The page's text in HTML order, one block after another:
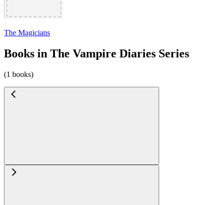
The Magicians
Books in The Vampire Diaries Series
(1 books)